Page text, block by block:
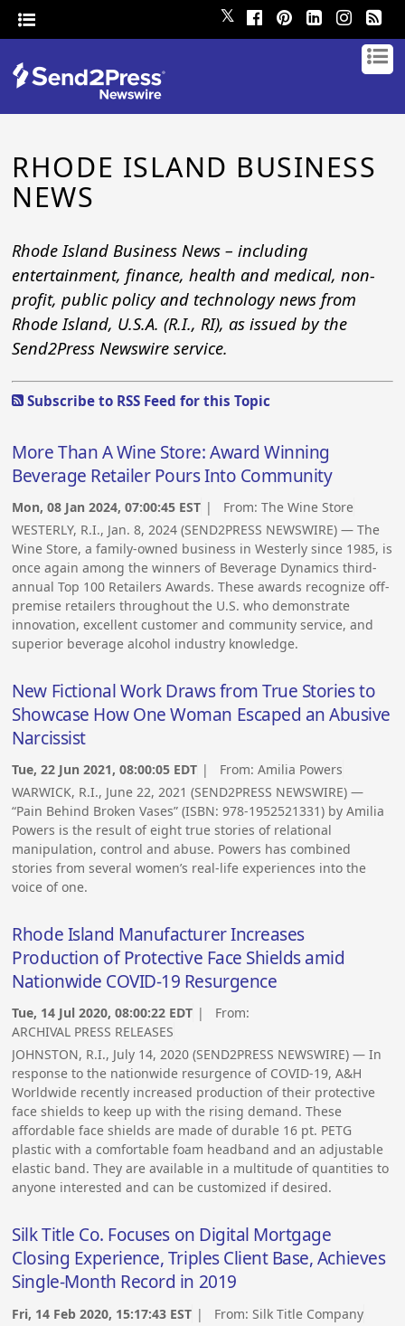
𝕏
RHODE ISLAND BUSINESS
NEWS
Rhode Island Business News – including
entertainment, finance, health and medical, non-
profit, public policy and technology news from
Rhode Island, U.S.A. (R.I., RI), as issued by the
Send2Press Newswire service.
Subscribe to RSS Feed for this Topic
More Than A Wine Store: Award Winning
Beverage Retailer Pours Into Community
Mon, 08 Jan 2024, 07:00:45 EST | From:The Wine Store
WESTERLY, R.I., Jan. 8, 2024 (SEND2PRESS NEWSWIRE) — The
Wine Store, a family-owned business in Westerly since 1985, is
once again among the winners of Beverage Dynamics third-
annual Top 100 Retailers Awards. These awards recognize off-
premise retailers throughout the U.S. who demonstrate
innovation, excellent customer and community service, and
superior beverage alcohol industry knowledge.
New Fictional Work Draws from True Stories to
Showcase How One Woman Escaped an Abusive
Narcissist
Tue, 22 Jun 2021, 08:00:05 EDT | From:Amilia Powers
WARWICK, R.I., June 22, 2021 (SEND2PRESS NEWSWIRE) —
“Pain Behind Broken Vases” (ISBN: 978-1952521331) by Amilia
Powers is the result of eight true stories of relational
manipulation, control and abuse. Powers has combined
stories from several women’s real-life experiences into the
voice of one.
Rhode Island Manufacturer Increases
Production of Protective Face Shields amid
Nationwide COVID-19 Resurgence
Tue, 14 Jul 2020, 08:00:22 EDT | From:
ARCHIVAL PRESS RELEASES
JOHNSTON, R.I., July 14, 2020 (SEND2PRESS NEWSWIRE) — In
response to the nationwide resurgence of COVID-19, A&H
Worldwide recently increased production of their protective
face shields to keep up with the rising demand. These
affordable face shields are made of durable 16 pt. PETG
plastic with a comfortable foam headband and an adjustable
elastic band. They are available in a multitude of quantities to
anyone interested and can be customized if desired.
Silk Title Co. Focuses on Digital Mortgage
Closing Experience, Triples Client Base, Achieves
Single-Month Record in 2019
Fri, 14 Feb 2020, 15:17:43 EST | From:Silk Title Company